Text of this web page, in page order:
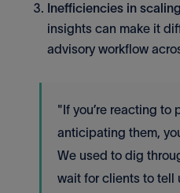
Inefficiencies in
insights can make it
advisory workflow
"If you’re reacting to
anticipating them,
We used to dig
wait for clients to tell